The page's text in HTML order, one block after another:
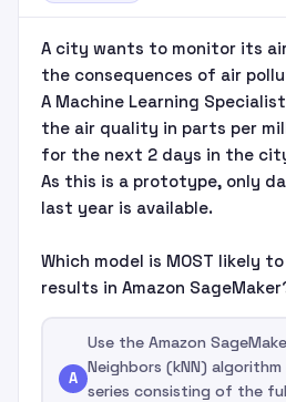
A city wants to monitor its
the consequences of air
A Machine Learning
the air quality in parts per
for the next 2 days in the
As this is a prototype, only
last year is available.
Which model is MOST likely
results in Amazon
A
Use the Amazon
Neighbors (kNN)
series consisting of the